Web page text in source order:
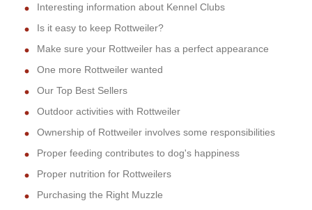
Interesting information about Kennel Clubs
Is it easy to keep Rottweiler?
Make sure your Rottweiler has a perfect appearance
One more Rottweiler wanted
Our Top Best Sellers
Outdoor activities with Rottweiler
Ownership of Rottweiler involves some responsibilities
Proper feeding contributes to dog's happiness
Proper nutrition for Rottweilers
Purchasing the Right Muzzle